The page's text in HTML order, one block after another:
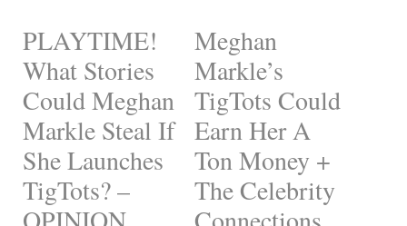
PLAYTIME!
What Stories
Could Meghan
Markle Steal If
She Launches
TigTots? –
Meghan
Markle’s
TigTots Could
Earn Her A
Ton Money +
The Celebrity